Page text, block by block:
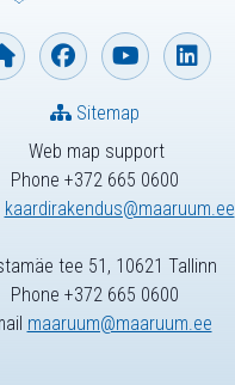
Web map support
Phone +372 665 0600
kaardirakendus@maaruum.ee
Sitemap
tee 51, 10621 Tallinn
Phone +372 665 0600
maaruum@maaruum.ee